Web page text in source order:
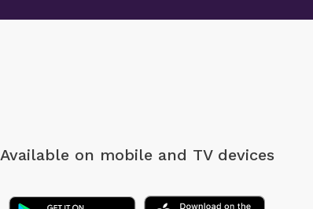
Available on mobile and TV devices